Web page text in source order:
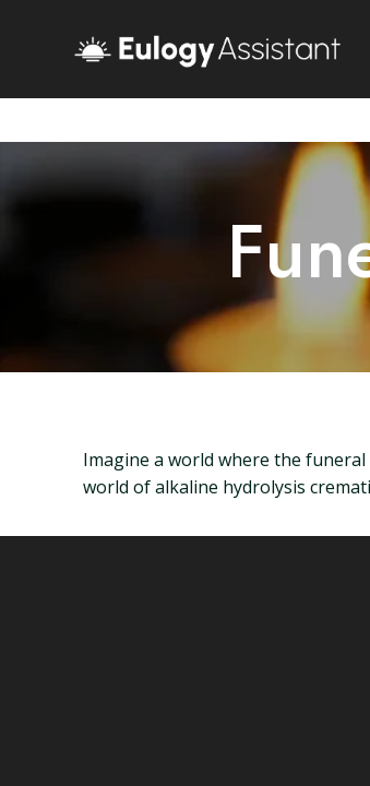
Imagine a world where the
world of alkaline hydrolysis